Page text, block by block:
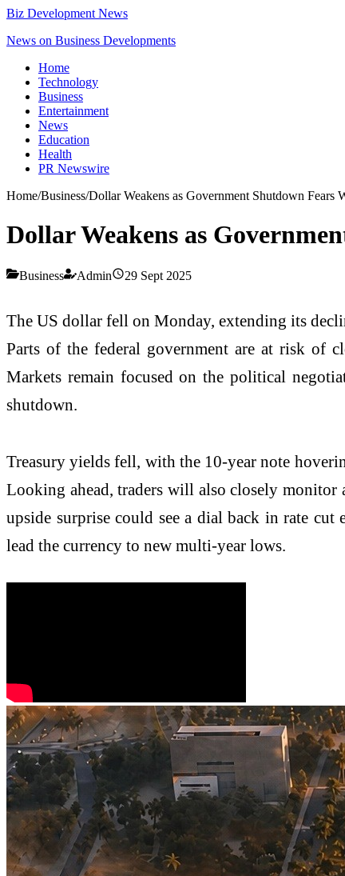
Biz Development News
News on Business Developments
Home
Technology
Business
Entertainment
News
Education
Health
PR Newswire
Home/Business/Dollar Weakens as Government Shutdown Fears
Dollar Weakens as
Business Admin 29 Sept 2025
The US dollar fell on Monday, extending its
Parts of the federal government are at risk of
Markets remain focused on the political
shutdown.
Treasury yields fell, with the 10-year note
Looking ahead, traders will also closely
upside surprise could see a dial back in rate
lead the currency to new multi-year lows.